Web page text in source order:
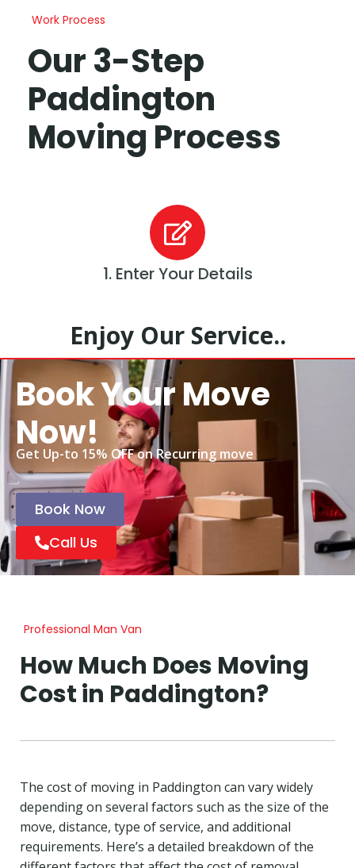
Work Process
Our 3-Step
Paddington
Moving Process
1. Enter Your Details
Enjoy Our Service..
Book Your Move
Now!
Get Up-to 15% OFF on Recurring move
Book Now
Call Us
Professional Man Van
How Much Does Moving
Cost in Paddington?
The cost of moving in Paddington can vary widely
depending on several factors such as the size of the
move, distance, type of service, and additional
requirements. Here’s a detailed breakdown of the